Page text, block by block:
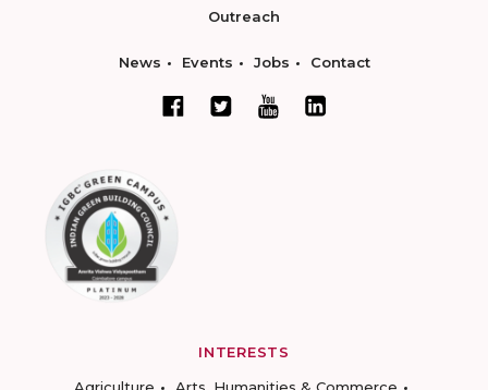
Outreach
News Events Jobs Contact
INTERESTS
Agriculture
Arts, Humanities & Commerce